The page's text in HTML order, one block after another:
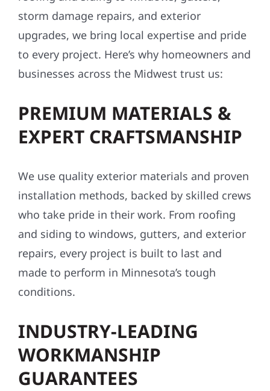
storm damage repairs, and exterior
upgrades, we bring local expertise and pride
to every project. Here’s why homeowners and
businesses across the Midwest trust us:
PREMIUM MATERIALS &
EXPERT CRAFTSMANSHIP
We use quality exterior materials and proven
installation methods, backed by skilled crews
who take pride in their work. From roofing
and siding to windows, gutters, and exterior
repairs, every project is built to last and
made to perform in Minnesota’s tough
conditions.
INDUSTRY-LEADING
WORKMANSHIP
GUARANTEES